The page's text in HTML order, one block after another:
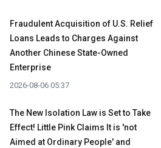
Fraudulent Acquisition of U.S. Relief
Loans Leads to Charges Against
Another Chinese State-Owned
Enterprise
2026-08-06 05:37
The New Isolation Law is Set to Take
Effect! Little Pink Claims It is 'not
Aimed at Ordinary People' and